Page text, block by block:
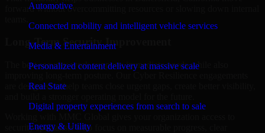
Automotive
Connected mobility and intelligent vehicle services
Media & Entertainment
Personalized content delivery at massive scale
Real State
Digital property experiences from search to sale
Energy & Utility
forward without overcommitting resources or slowing down internal
Long-Term Security Improvement
The best security work supports immediate needs while also
are designed to help teams close urgent gaps, create better visibility,
security specialists who focus on measurable progress, clear